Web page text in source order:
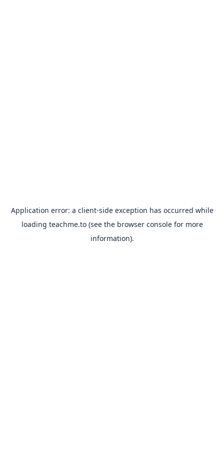
Application error: a client-side exception has occurred while
loading teachme.to(see the browser consolefor more
information).